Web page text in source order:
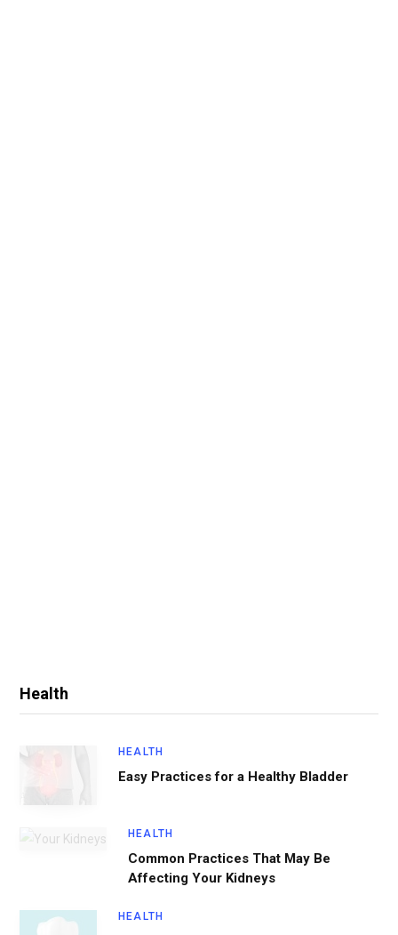
Health
HEALTH
Easy Practices for a Healthy Bladder
HEALTH
Common Practices That May Be
Affecting Your Kidneys
HEALTH